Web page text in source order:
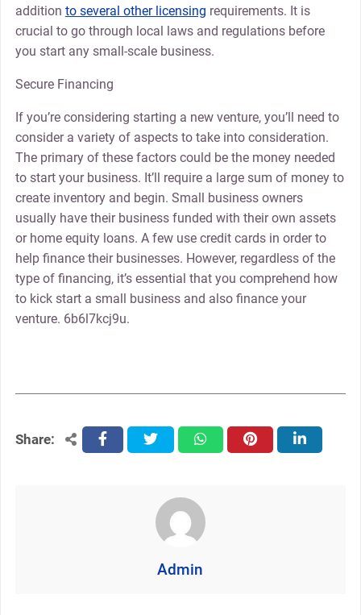
addition to several other licensing requirements. It is
crucial to go through local laws and regulations before
you start any small-scale business.
Secure Financing
If you’re considering starting a new venture, you’ll need to
consider a variety of aspects to take into consideration.
The primary of these factors could be the money needed
to start your business. It’ll require a large sum of money to
create inventory and begin. Small business owners
usually have their business funded with their own assets
or home equity loans. A few use credit cards in order to
help finance their businesses. However, regardless of the
type of financing, it’s essential that you comprehend how
to kick start a small business and also finance your
venture. 6b6l7kcj9u.
Share: facebooktwitter whatsapppinterest linkedin
Admin